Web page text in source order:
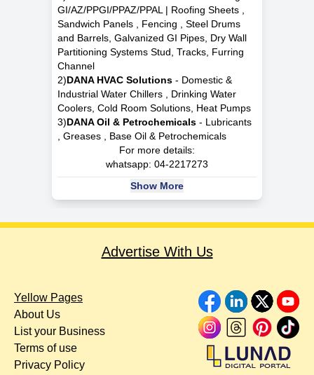
GI/AZ/PPGI/PPAZ/PPAL | Roofing Sheets ,
Sandwich Panels , Fencing , Steel Drums
and Barrels, Galvanized GI Pipes, Dry Wall
Partitioning Systems Stud, Tracks, Furring
Channel
2)DANA HVAC Solutions - Domestic &
Industrial Water Chillers , Drinking Water
Coolers, Cold Room Solutions, Heat Pumps
3)DANA Oil & Petrochemicals - Lubricants
, Greases , Base Oil & Petrochemicals
For more details:
whatsapp: 04-2217273
Show More
Advertise With Us
Yellow Pages
About Us
List your Business
Terms of use
Privacy Policy